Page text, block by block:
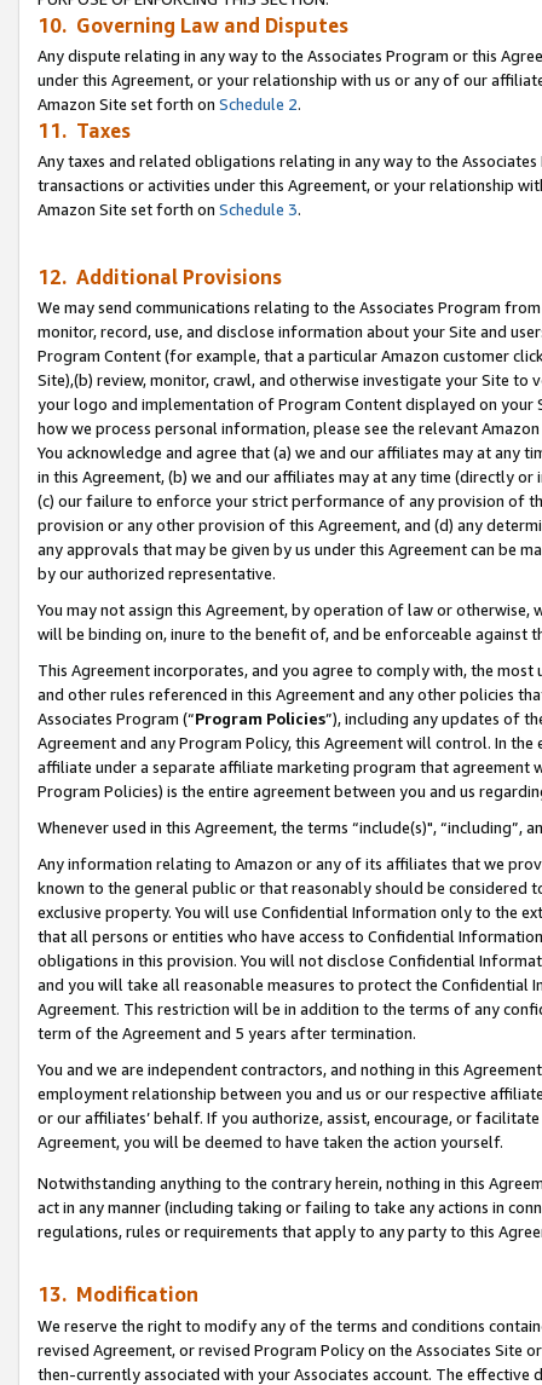
10. Governing Law and Disputes
Any dispute relating in any way to the Associates Program or this
under this Agreement, or your relationship with us or any of our
Amazon Site set forth on Schedule 2.
11. Taxes
Any taxes and related obligations relating in any way to the
transactions or activities under this Agreement, or your relationship
Amazon Site set forth on Schedule 3.
12. Additional Provisions
We may send communications relating to the Associates Program
monitor, record, use, and disclose information about your Site and
Program Content (for example, that a particular Amazon customer
Site),(b) review, monitor, crawl, and otherwise investigate your Site
your logo and implementation of Program Content displayed on
how we process personal information, please see the relevant
You acknowledge and agree that (a) we and our affiliates may at
in this Agreement, (b) we and our affiliates may at any time (directly
(c) our failure to enforce your strict performance of any provision of
provision or any other provision of this Agreement, and (d) any
any approvals that may be given by us under this Agreement can be
by our authorized representative.
You may not assign this Agreement, by operation of law or
will be binding on, inure to the benefit of, and be enforceable against
This Agreement incorporates, and you agree to comply with, the
and other rules referenced in this Agreement and any other policies
Associates Program (“Program Policies”), including any updates of
Agreement and any Program Policy, this Agreement will control. In
affiliate under a separate affiliate marketing program that agreement
Program Policies) is the entire agreement between you and us
Whenever used in this Agreement, the terms “include(s)",
Any information relating to Amazon or any of its affiliates that we
known to the general public or that reasonably should be considered
exclusive property. You will use Confidential Information only to the
that all persons or entities who have access to Confidential
obligations in this provision. You will not disclose Confidential
and you will take all reasonable measures to protect the Confidential
Agreement. This restriction will be in addition to the terms of any
term of the Agreement and 5 years after termination.
You and we are independent contractors, and nothing in this
employment relationship between you and us or our respective
or our affiliates’ behalf. If you authorize, assist, encourage, or
Agreement, you will be deemed to have taken the action yourself.
Notwithstanding anything to the contrary herein, nothing in this
act in any manner (including taking or failing to take any actions in
regulations, rules or requirements that apply to any party to this
13. Modification
We reserve the right to modify any of the terms and conditions
revised Agreement, or revised Program Policy on the Associates
then-currently associated with your Associates account. The